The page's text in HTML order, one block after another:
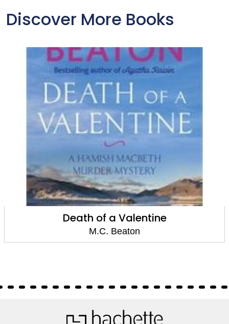
Discover More Books
Death of a Sweep
M.C. Beaton